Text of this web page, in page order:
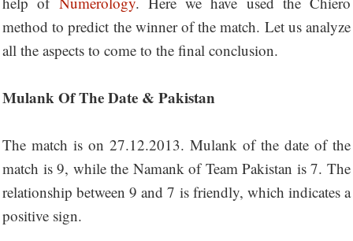
method to predict the winner of the match. Let us analyze
all the aspects to come to the final conclusion.
Mulank Of The Date & Pakistan
The match is on 27.12.2013. Mulank of the date of the
match is 9, while the Namank of Team Pakistan is 7. The
relationship between 9 and 7 is friendly, which indicates a
positive sign.